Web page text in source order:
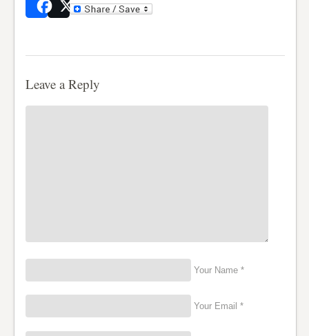
SharePost
Leave a Reply
Your Name *
Your Email *